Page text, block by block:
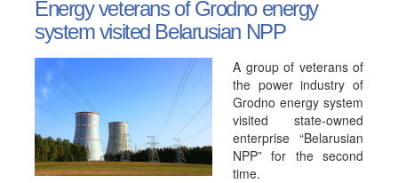
Energy veterans of Grodno energy
system visited Belarusian NPP
A group of veterans of
the power industry of
Grodno energy system
visited state-owned
enterprise “Belarusian
NPP” for the second
time.